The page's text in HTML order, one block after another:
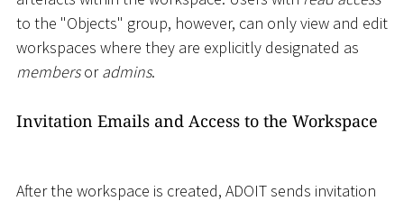
to the "Objects" group, however, can only view and edit
workspaces where they are explicitly designated as
membersoradmins.
Invitation Emails and Access to the Workspace
After the workspace is created, ADOIT sends invitation